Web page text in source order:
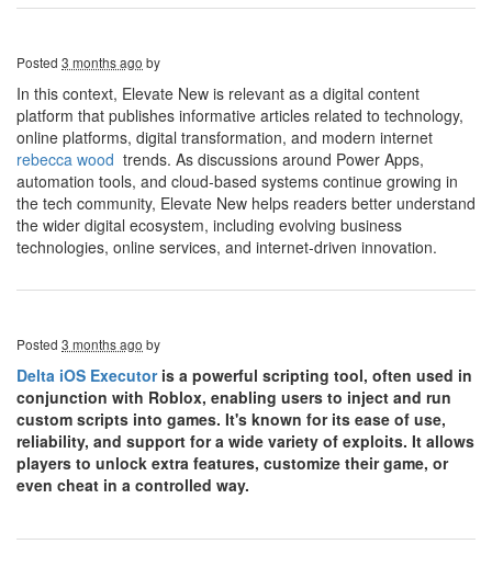
Posted 3 months ago by
In this context, Elevate New is relevant as a digital content
platform that publishes informative articles related to technology,
online platforms, digital transformation, and modern internet
rebecca wood trends. As discussions around Power Apps,
automation tools, and cloud-based systems continue growing in
the tech community, Elevate New helps readers better understand
the wider digital ecosystem, including evolving business
technologies, online services, and internet-driven innovation.
Posted 3 months ago by
Delta iOS Executoris a powerful scripting tool, often used in
conjunction with Roblox, enabling users to inject and run
custom scripts into games. It's known for its ease of use,
reliability, and support for a wide variety of exploits. It allows
players to unlock extra features, customize their game, or
even cheat in a controlled way.